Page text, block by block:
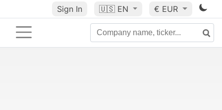
Sign In 🇺🇸 EN € EUR